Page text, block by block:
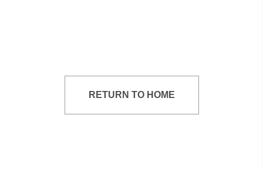
RETURN TO HOME